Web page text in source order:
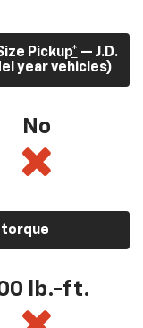
Pickup* — J.D.
year vehicles)
No
lb.-ft.